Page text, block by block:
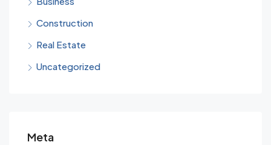
Construction
Real Estate
Uncategorized
Meta